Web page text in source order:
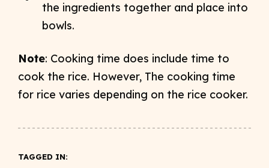
the ingredients together and place into
bowls.
Note: Cooking time does include time to
cook the rice. However, The cooking time
for rice varies depending on the rice cooker.
TAGGED IN: